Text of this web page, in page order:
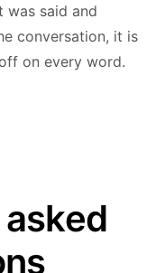
was said and
conversation, it is
on every word.